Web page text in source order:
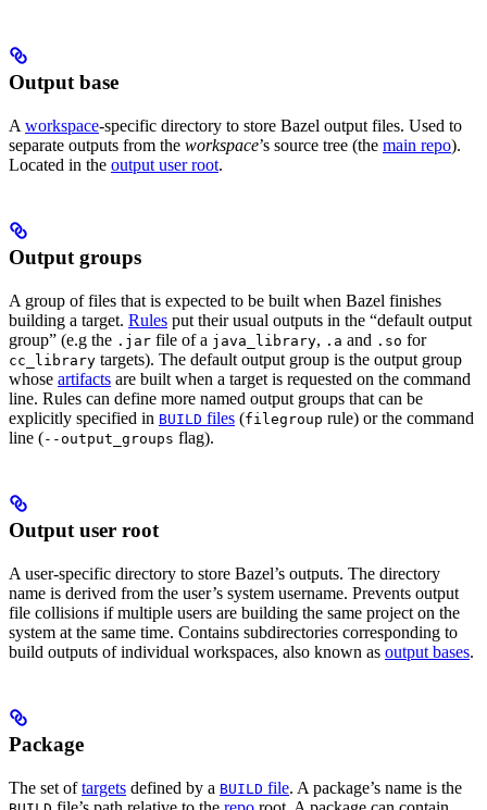
Output base
A workspace-specific directory to store Bazel output files. Used to
separate outputs from the workspace’s source tree (the main repo).
Located in the output user root.
Output groups
A group of files that is expected to be built when Bazel finishes
building a target. Rules put their usual outputs in the “default output
group” (e.g the .jar file of a java_library, .a and .so for
cc_library targets). The default output group is the output group
whose artifacts are built when a target is requested on the command
line. Rules can define more named output groups that can be
explicitly specified in BUILD files (filegroup rule) or the command
line (--output_groups flag).
Output user root
A user-specific directory to store Bazel’s outputs. The directory
name is derived from the user’s system username. Prevents output
file collisions if multiple users are building the same project on the
system at the same time. Contains subdirectories corresponding to
build outputs of individual workspaces, also known as output bases.
Package
The set oftargets defined by a BUILD file. A package’s name is the